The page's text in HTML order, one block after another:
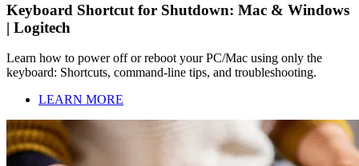
Keyboard Shortcut for Shutdown: Mac & Windows
| Logitech
Learn how to power off or reboot your PC/Mac using only the
keyboard: Shortcuts, command-line tips, and troubleshooting.
LEARN MORE